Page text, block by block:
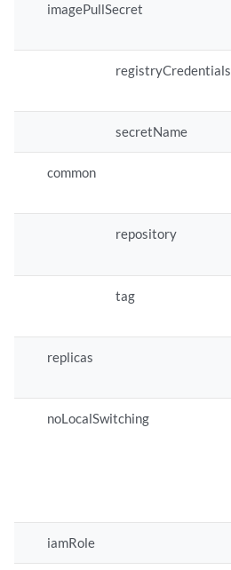
imagePullSecret
registryCredentials
secretName
common
repository
tag
replicas
noLocalSwitching
iamRole